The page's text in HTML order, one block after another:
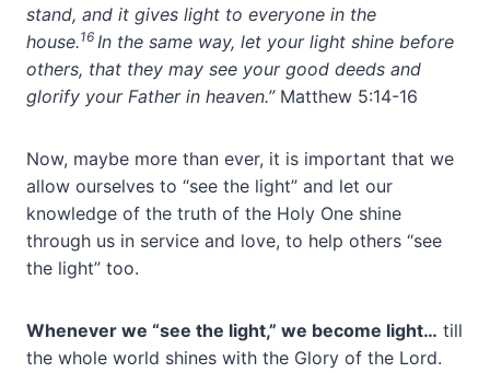
stand, and it gives light to everyone in the
house.16 In the same way, let your light shine before
others, that they may see your good deeds and
glorify your Father in heaven.” Matthew 5:14-16
Now, maybe more than ever, it is important that we
allow ourselves to “see the light” and let our
knowledge of the truth of the Holy One shine
through us in service and love, to help others “see
the light” too.
Whenever we “see the light,” we become light… till
the whole world shines with the Glory of the Lord.